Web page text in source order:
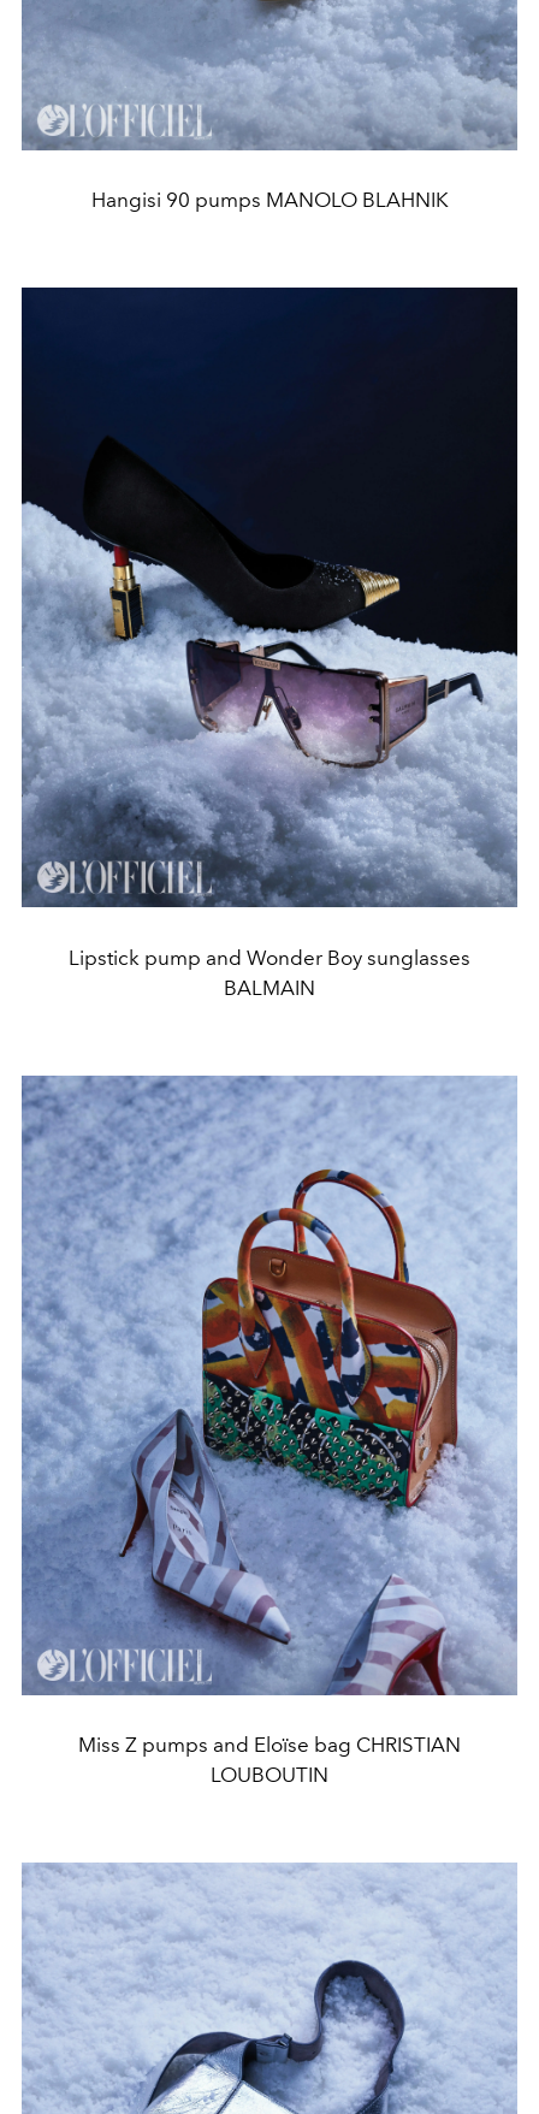
Hangisi 90 pumps MANOLO BLAHNIK
Lipstick pump and Wonder Boy sunglasses
BALMAIN
Miss Z pumps and Eloïse bag CHRISTIAN
LOUBOUTIN